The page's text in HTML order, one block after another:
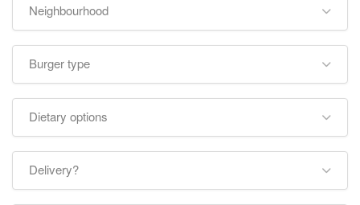
Neighbourhood
Burger type
Dietary options
Delivery?